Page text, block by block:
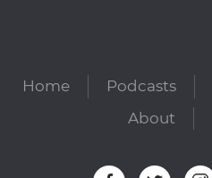
Home Podcasts
About